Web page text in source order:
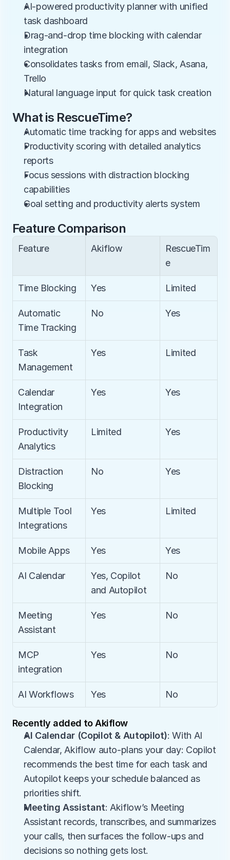
AI-powered productivity planner with unified
task dashboard
Drag-and-drop time blocking with calendar
integration
Consolidates tasks from email, Slack, Asana,
Trello
Natural language input for quick task creation
What is RescueTime?
Automatic time tracking for apps and websites
Productivity scoring with detailed analytics
reports
Focus sessions with distraction blocking
capabilities
Goal setting and productivity alerts system
Feature Comparison
Feature Akiflow
RescueTim
e
Time Blocking Yes Limited
Automatic
Time Tracking
No Yes
Task
Management
Yes Limited
Calendar
Integration
Yes Yes
Productivity
Analytics
Limited Yes
Distraction
Blocking
No Yes
Multiple Tool
Integrations
Yes Limited
Mobile Apps Yes Yes
AI Calendar
Yes, Copilot
and Autopilot
No
Meeting
Assistant
Yes No
MCP
integration
Yes No
AI Workflows Yes No
Recently added to Akiflow
AI Calendar (Copilot & Autopilot): With AI
Calendar, Akiflow auto-plans your day: Copilot
recommends the best time for each task and
Autopilot keeps your schedule balanced as
priorities shift.
Meeting Assistant: Akiflow’s Meeting
Assistant records, transcribes, and summarizes
your calls, then surfaces the follow-ups and
decisions so nothing gets lost.